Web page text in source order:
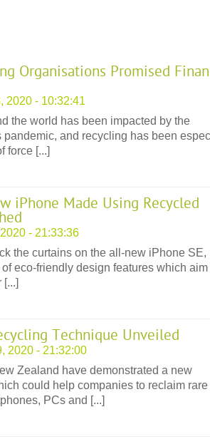
Organisations Promised
2020 - 10:32:41
the world has been impacted by the
and recycling has been
force [...]
iPhone Made Using Recycled
- 21:33:36
the curtains on the all-new iPhone SE,
eco-friendly design features which aim
[...]
Technique Unveiled
2020 - 21:32:00
Zealand have demonstrated a new
could help companies to reclaim rare
PCs and [...]